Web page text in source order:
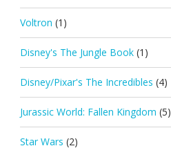
Voltron (1)
Disney's The Jungle Book (1)
Disney/Pixar's The Incredibles (4)
Jurassic World: Fallen Kingdom (5)
Star Wars (2)